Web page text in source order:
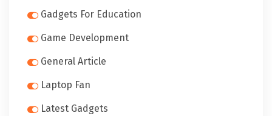
Gadgets For Education
Game Development
General Article
Laptop Fan
Latest Gadgets